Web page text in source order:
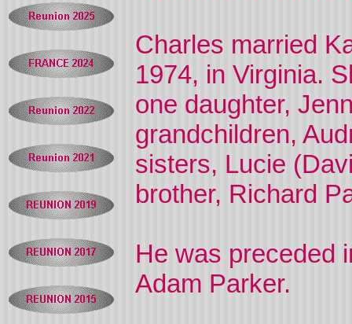
Charles married
1974, in Virginia.
one daughter,
grandchildren,
sisters, Lucie
brother, Richard
He was preceded
Adam Parker.